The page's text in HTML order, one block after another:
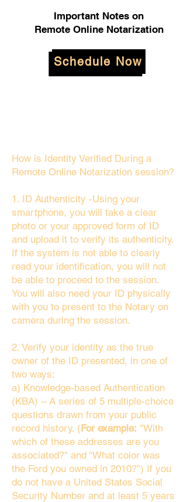
Important Notes on
Remote Online Notarization
Schedule Now
How is Identity Verified During a
Remote Online Notarization session?
1. ID Authenticity -Using your
smartphone, you will take a clear
photo or your approved form of ID
and upload it to verify its authenticity.
If the system is not able to clearly
read your identification, you will not
be able to proceed to the session.
You will also need your ID physically
with you to present to the Notary on
camera during the session.
2. Verify your identity as the true
owner of the ID presented, in one of
two ways:
a) Knowledge-based Authentication
(KBA) – A series of 5 multiple-choice
questions drawn from your public
record history. (For example: "With
which of these addresses are you
associated?" and “What color was
the Ford you owned in 2010?”) If you
do not have a United States Social
Security Number and at least 5 years